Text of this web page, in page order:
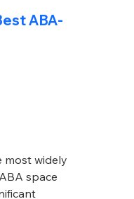
ABA-
most widely
space